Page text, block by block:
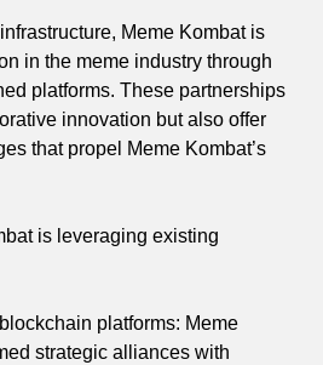
Meme Kombat is
in the meme industry through
platforms. These partnerships
innovation but also offer
that propel Meme Kombat’s
is leveraging existing
platforms: Meme
strategic alliances with